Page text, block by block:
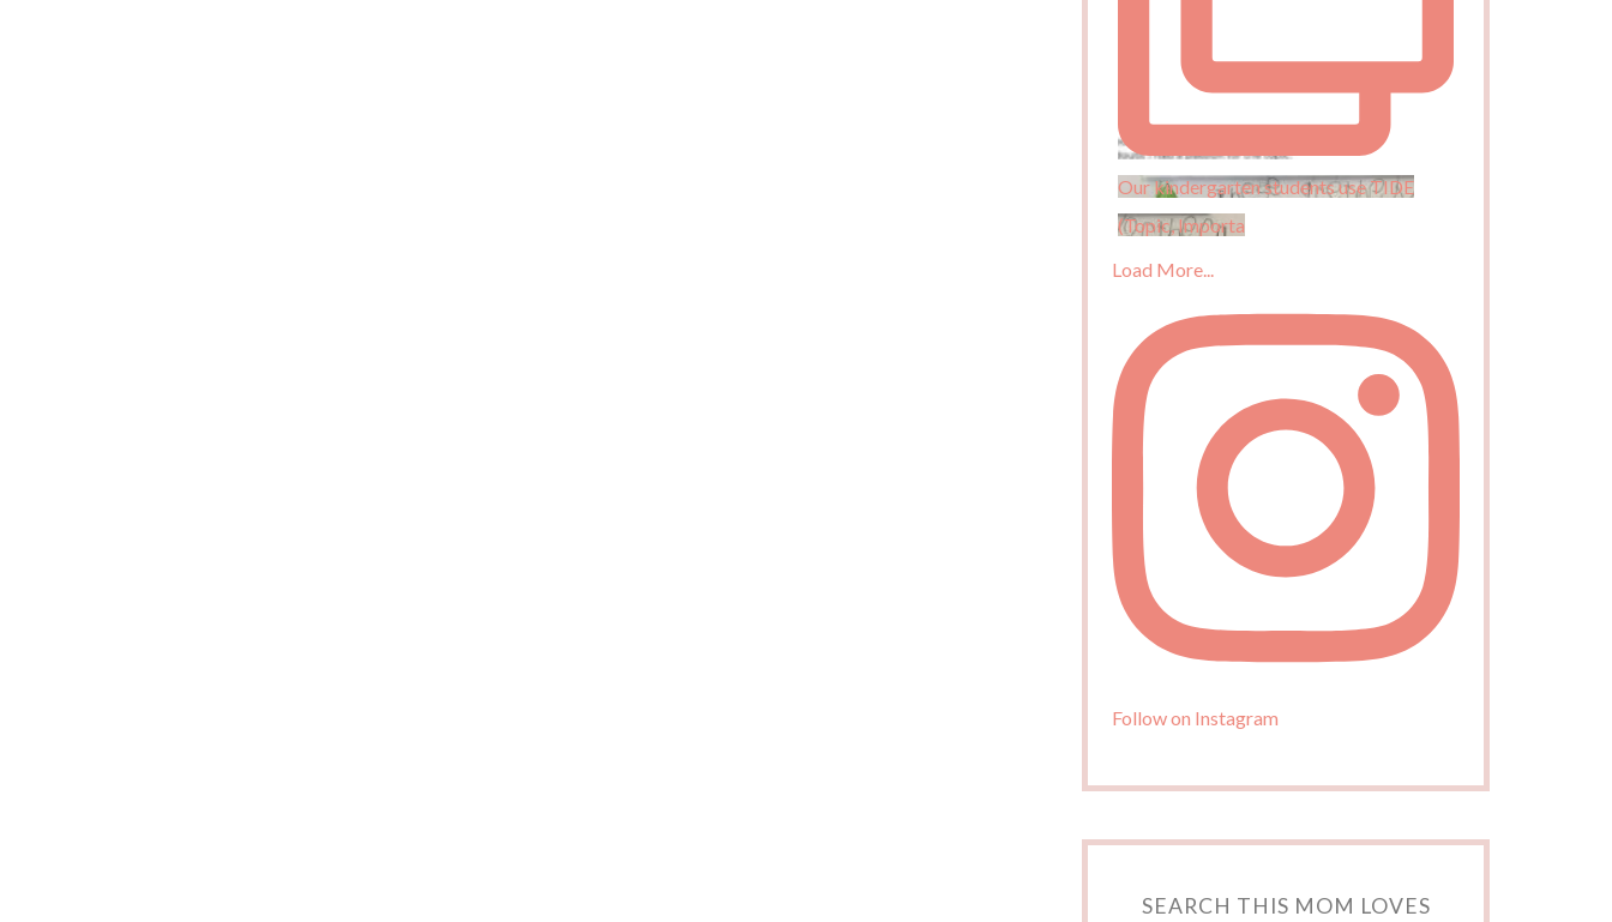
Our kindergarten students use TIDE
(Topic, Importa
Load More...
Follow on Instagram
SEARCH THIS MOM LOVES